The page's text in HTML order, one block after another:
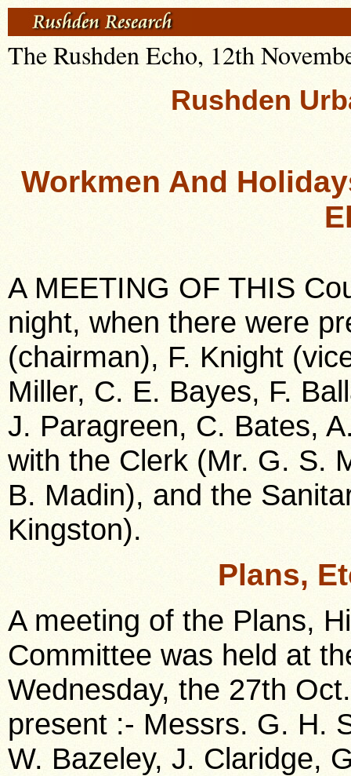
The Rushden Echo, 12th
Rushden
Workmen And
A MEETING OF THIS
night, when there were
(chairman), F. Knight
Miller, C. E. Bayes, F.
J. Paragreen, C. Bates,
with the Clerk (Mr. G. S.
B. Madin), and the
Kingston).
Plans,
A meeting of the Plans,
Committee was held at
Wednesday, the 27th
present :- Messrs. G. H.
W. Bazeley, J. Claridge,